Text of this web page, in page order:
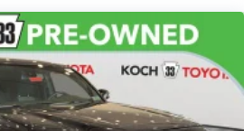
audio controls